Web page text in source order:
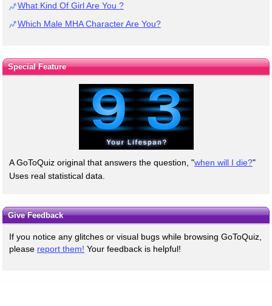
What Kind Of Girl Are You ?
Which Male MHA Character Are You?
Special Feature
A GoToQuiz original that answers the question, "when will I die?"
Uses real statistical data.
Give Feedback
If you notice any glitches or visual bugs while browsing GoToQuiz,
please report them! Your feedback is helpful!